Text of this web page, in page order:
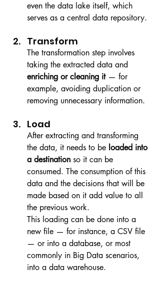
even the data lake itself, which
serves as a central data repository.
Transform
The transformation step involves
taking the extracted data and
enriching or cleaning it — for
example, avoiding duplication or
removing unnecessary information.
Load
After extracting and transforming
the data, it needs to be loaded into
a destination so it can be
consumed. The consumption of this
data and the decisions that will be
made based on it add value to all
the previous work.
This loading can be done into a
new file — for instance, a CSV file
— or into a database, or most
commonly in Big Data scenarios,
into a data warehouse.